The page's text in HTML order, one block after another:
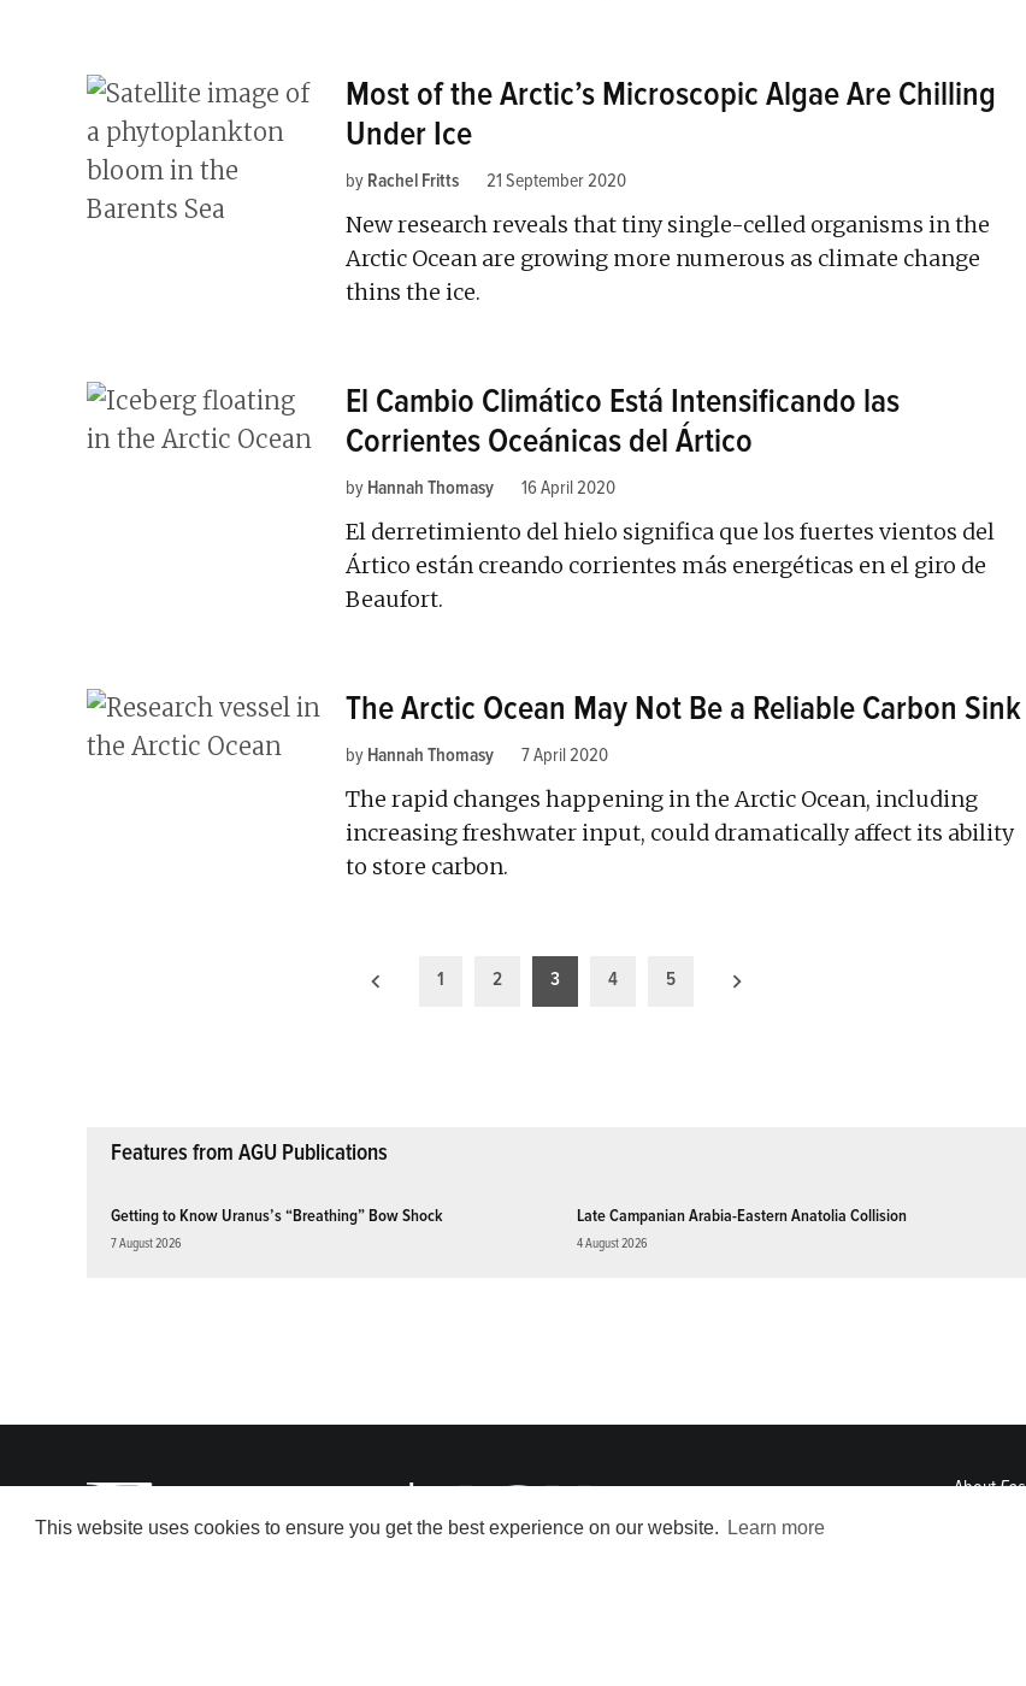
This website uses cookies to ensure you get the best experience on our website. Learn more
Most of the Arctic’s Microscopic Algae Are Chilling
Under Ice
by Rachel Fritts 21 September 2020
New research reveals that tiny single-celled organisms in the
Arctic Ocean are growing more numerous as climate change
thins the ice.
El Cambio Climático Está Intensificando las
Corrientes Oceánicas del Ártico
by Hannah Thomasy 16 April 2020
El derretimiento del hielo significa que los fuertes vientos del
Ártico están creando corrientes más energéticas en el giro de
Beaufort.
The Arctic Ocean May Not Be a Reliable Carbon Sink
by Hannah Thomasy 7 April 2020
The rapid changes happening in the Arctic Ocean, including
increasing freshwater input, could dramatically affect its ability
to store carbon.
1 2 3 4 5
Features from AGU Publications
Getting to Know Uranus’s “Breathing” Bow Shock
7 August 2026
Late Campanian Arabia-Eastern Anatolia Collision
4 August 2026
AboutEos